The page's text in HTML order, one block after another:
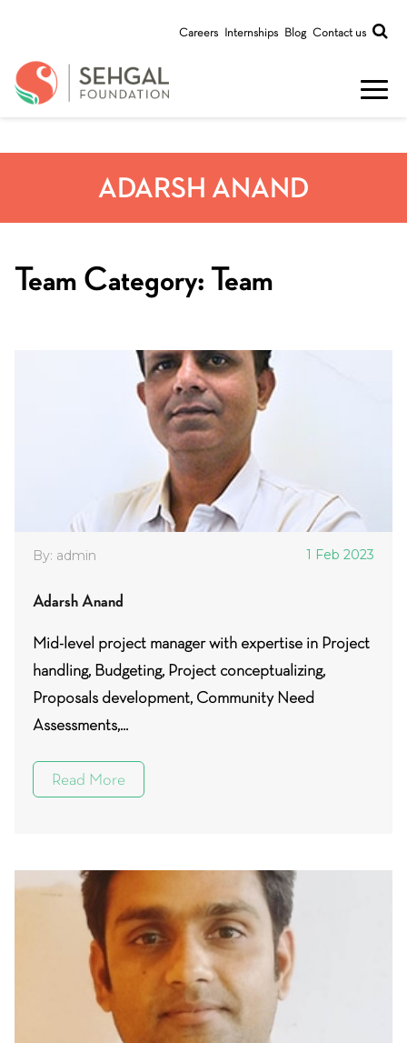
Careers Internships Blog Contact us
ADARSH ANAND
Team Category: Team
By: admin 1 Feb 2023
Adarsh Anand
Mid-level project manager with expertise in Project
handling, Budgeting, Project conceptualizing,
Proposals development, Community Need
Assessments,...
Read More